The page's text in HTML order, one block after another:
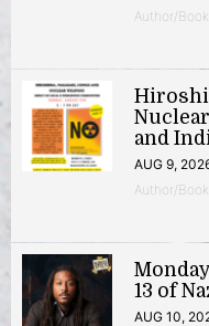
Author/
and
AUG 9,
Author/
13 of
AUG 10,